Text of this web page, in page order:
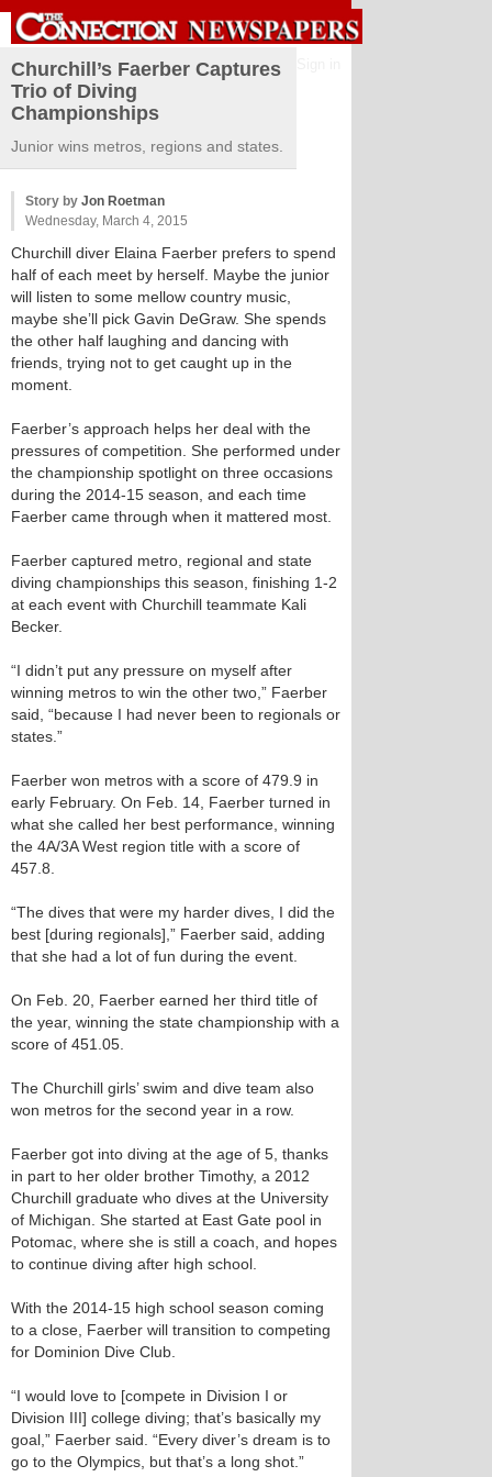
Churchill’s Faerber Captures
Trio of Diving
Championships
Junior wins metros, regions and states.
Story by Jon Roetman
Wednesday, March 4, 2015
Churchill diver Elaina Faerber prefers to spend
half of each meet by herself. Maybe the junior
will listen to some mellow country music,
maybe she’ll pick Gavin DeGraw. She spends
the other half laughing and dancing with
friends, trying not to get caught up in the
moment.
Faerber’s approach helps her deal with the
pressures of competition. She performed under
the championship spotlight on three occasions
during the 2014-15 season, and each time
Faerber came through when it mattered most.
Faerber captured metro, regional and state
diving championships this season, finishing 1-2
at each event with Churchill teammate Kali
Becker.
“I didn’t put any pressure on myself after
winning metros to win the other two,” Faerber
said, “because I had never been to regionals or
states.”
Faerber won metros with a score of 479.9 in
early February. On Feb. 14, Faerber turned in
what she called her best performance, winning
the 4A/3A West region title with a score of
457.8.
“The dives that were my harder dives, I did the
best [during regionals],” Faerber said, adding
that she had a lot of fun during the event.
On Feb. 20, Faerber earned her third title of
the year, winning the state championship with a
score of 451.05.
The Churchill girls’ swim and dive team also
won metros for the second year in a row.
Faerber got into diving at the age of 5, thanks
in part to her older brother Timothy, a 2012
Churchill graduate who dives at the University
of Michigan. She started at East Gate pool in
Potomac, where she is still a coach, and hopes
to continue diving after high school.
With the 2014-15 high school season coming
to a close, Faerber will transition to competing
for Dominion Dive Club.
“I would love to [compete in Division I or
Division III] college diving; that’s basically my
goal,” Faerber said. “Every diver’s dream is to
go to the Olympics, but that’s a long shot.”